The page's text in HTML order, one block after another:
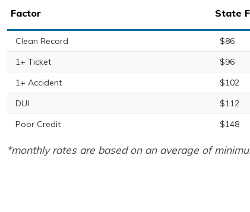
Factor State
Clean Record $86
1+ Ticket
$96
1+ Accident
$102
DUI
$112
Poor Credit
$148
*monthly rates are based on an average of